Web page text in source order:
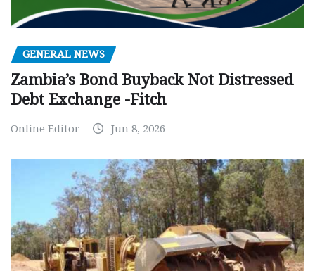
GENERAL NEWS
Zambia’s Bond Buyback Not Distressed
Debt Exchange -Fitch
Online Editor Jun 8, 2026